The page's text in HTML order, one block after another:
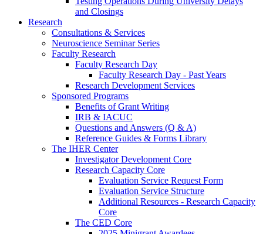
and Closings
Research
Consultations & Services
Neuroscience Seminar Series
Faculty Research
Faculty Research Day
Faculty Research Day - Past Years
Research Development Services
Sponsored Programs
Benefits of Grant Writing
IRB & IACUC
Questions and Answers (Q & A)
Reference Guides & Forms Library
The IHER Center
Investigator Development Core
Research Capacity Core
Evaluation Service Request Form
Evaluation Service Structure
Additional Resources - Research Capacity
Core
The CED Core